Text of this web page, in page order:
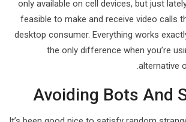
only available on cell devices, but just
feasible to make and receive video calls
desktop consumer. Everything works
the only difference when you’re
alternative
Avoiding Bots And